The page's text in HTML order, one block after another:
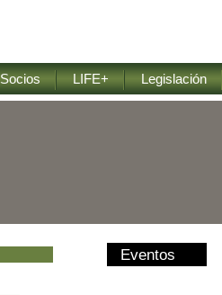
Socios LIFE+ Legislación
Eventos